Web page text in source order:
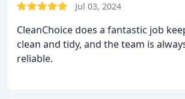
Jul 03, 2024
CleanChoice does a fantastic job
clean and tidy, and the team is
reliable.